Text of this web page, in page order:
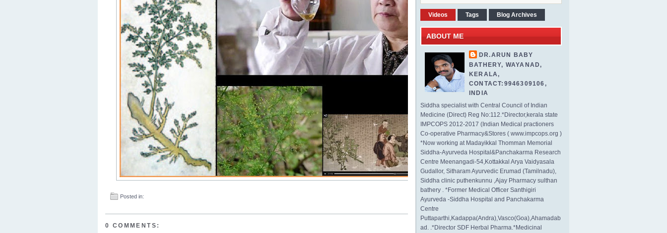
Posted in:
0 COMMENTS:
Videos Tags Blog Archives
ABOUT ME
DR.ARUN BABY
BATHERY, WAYANAD,
KERALA,
CONTACT:9946309106,
INDIA
Siddha specialist with Central Council of Indian
Medicine (Direct) Reg No:112.*Director,kerala state
IMPCOPS 2012-2017 (Indian Medical practioners
Co-operative Pharmacy&Stores ( www.impcops.org )
*Now working at Madayikkal Thomman Memorial
Siddha-Ayurveda Hospital&Panchakarma Research
Centre Meenangadi-54,Kottakkal Arya Vaidyasala
Gudallor, Sitharam Ayurvedic Erumad (Tamilnadu),
Siddha clinic puthenkunnu ,Ajay Pharmacy sulthan
bathery . *Former Medical Officer Santhigiri
Ayurveda -Siddha Hospital and Panchakarma
Centre
Puttaparthi,Kadappa(Andra),Vasco(Goa),Ahamadab
ad. .*Director SDF Herbal Pharma.*Medicinal